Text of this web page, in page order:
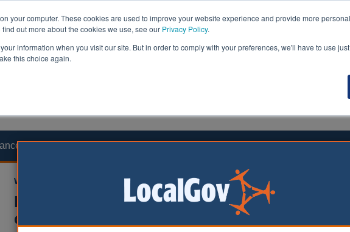
your computer. These cookies are used to improve your website experience and provide more
out more about the cookies we use, see our Privacy Policy.
information when you visit our site. But in order to comply with your preferences, we'll have to use
this choice again.
Transformation Health & Social Care Analysis Opinion
William Eichler
Report finds uneven AI readiness across
councils